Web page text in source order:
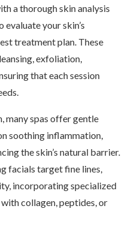
a thorough skin analysis
your skin’s
treatment plan. These
exfoliation,
that each session
many spas offer gentle
soothing inflammation,
the skin’s natural barrier.
facials target fine lines,
incorporating specialized
collagen, peptides, or